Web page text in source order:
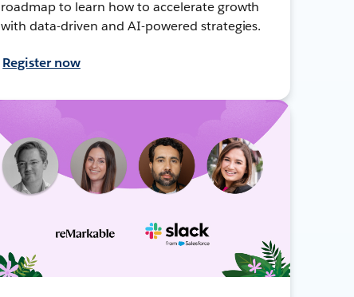
roadmap to learn how to accelerate growth
with data-driven and AI-powered strategies.
Register now